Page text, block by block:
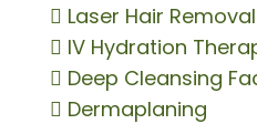
 Laser Hair Removal
 IV Hydration
 Deep Cleansing
 Dermaplaning